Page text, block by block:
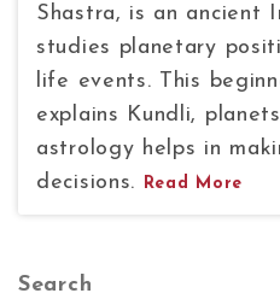
Search
Shastra, is an ancient
studies planetary
life events. This
explains Kundli,
astrology helps in
decisions. Read More